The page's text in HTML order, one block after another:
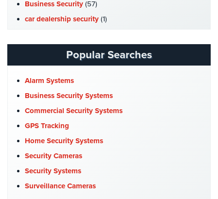
Hospitality/Hotels/Motels
Office
Hospitals/Medical
Security
Law
Firm/Office
Library
Office
Parking
Business Security (57)
car dealership security (1)
Catering Hall Security
CCTV Cameras(5)
Church Security
Commercial Security(10)
Company News(3)
COVID-19(1)
Cyber Security(3)
Data Center Security
DVR Systems(1)
Firehouse Security(2)
Popular Searches
Alarm Systems
Business Security Systems
Commercial Security Systems
GPS Tracking
Home Security Systems
Security Cameras
Security Systems
Surveillance Cameras